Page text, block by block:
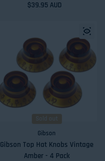
Regular price
$39.95 AUD
Sold out
Gibson
Gibson Top Hat Knobs Vintage
Amber - 4 Pack